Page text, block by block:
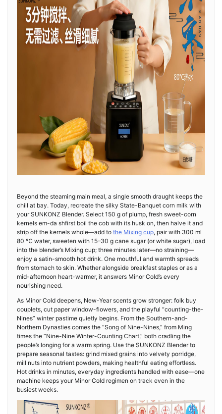
Beyond the steaming main meal, a single smooth draught keeps the
chill at bay. Today, recreate the silky State-Banquet corn milk with
your SUNKONZ Blender. Select 150 g of plump, fresh sweet-corn
kernels em-da shfirst boil the cob with its husk on, then halve it and
strip off the kernels whole—add to the Mixing cup, pair with 300 ml
80 ℃ water, sweeten with 15–30 g cane sugar (or white sugar), load
into the blender’s Mixing cup; three minutes later—no straining—
enjoy a satin-smooth hot drink. One mouthful and warmth spreads
from stomach to skin. Whether alongside breakfast staples or as a
mid-afternoon heart-warmer, it answers Minor Cold’s every
nourishing need.
As Minor Cold deepens, New-Year scents grow stronger: folk buy
couplets, cut paper window-flowers, and the playful “counting-the-
Nines” winter pastime quietly begins. From the Southern-and-
Northern Dynasties comes the “Song of Nine-Nines,” from Ming
times the “Nine-Nine Winter-Counting Chart,” both cradling the
people’s longing for a warm spring. Use the SUNKONZ Blender to
prepare seasonal tastes: grind mixed grains into velvety porridge,
mill nuts into nutrient powders, making healthful eating effortless.
Hot drinks in minutes, everyday ingredients handled with ease—one
machine keeps your Minor Cold regimen on track even in the
busiest weeks.